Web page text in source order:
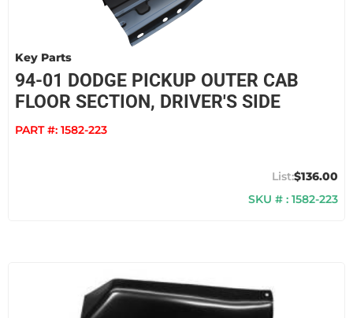
Key Parts
94-01 DODGE PICKUP OUTER CAB
FLOOR SECTION, DRIVER'S SIDE
PART #: 1582-223
$136.00
SKU # : 1582-223